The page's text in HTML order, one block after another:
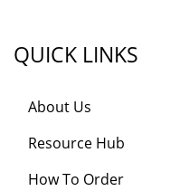
QUICK LINKS
About Us
Resource Hub
How To Order